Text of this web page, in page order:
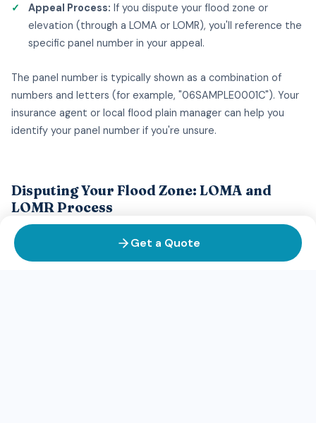
Appeal Process: If you dispute your flood zone or
elevation (through a LOMA or LOMR), you'll reference the
specific panel number in your appeal.
The panel number is typically shown as a combination of
numbers and letters (for example, "06SAMPLE0001C"). Your
insurance agent or local flood plain manager can help you
identify your panel number if you're unsure.
Disputing Your Flood Zone: LOMA and
LOMR Process
If you believe your property has been incorrectly mapped as
being in a high-risk flood zone, you may be able to challenge
Get a Quote